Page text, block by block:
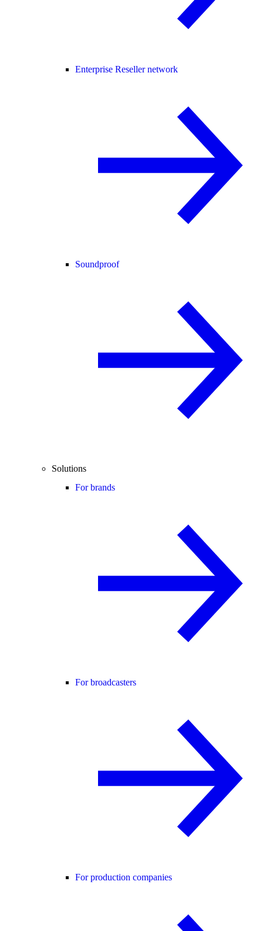
Enterprise Reseller network
Soundproof
Solutions
For brands
For broadcasters
For production companies